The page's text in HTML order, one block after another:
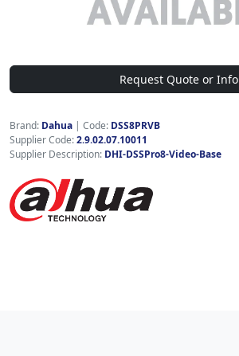
Request Quote or Info
Brand: Dahua | Code: DSS8PRVB
Supplier Code:2.9.02.07.10011
Supplier Description: DHI-DSSPro8-Video-Base